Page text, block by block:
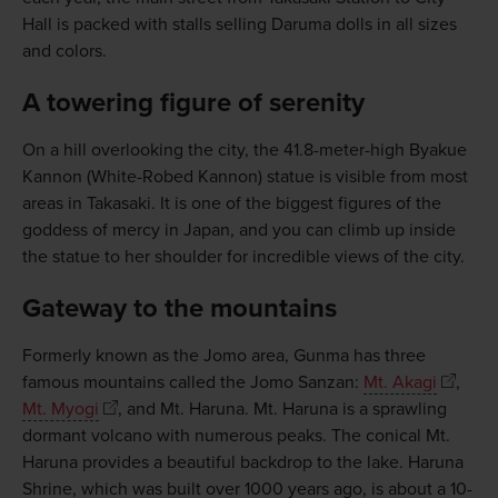
Hall is packed with stalls selling Daruma dolls in all sizes
and colors.
A towering figure of serenity
On a hill overlooking the city, the 41.8-meter-high Byakue
Kannon (White-Robed Kannon) statue is visible from most
areas in Takasaki. It is one of the biggest figures of the
goddess of mercy in Japan, and you can climb up inside
the statue to her shoulder for incredible views of the city.
Gateway to the mountains
Formerly known as the Jomo area, Gunma has three
famous mountains called the Jomo Sanzan: Mt. Akagi
,
Mt. Myogi
, and Mt. Haruna. Mt. Haruna is a sprawling
dormant volcano with numerous peaks. The conical Mt.
Haruna provides a beautiful backdrop to the lake. Haruna
Shrine, which was built over 1000 years ago, is about a 10-